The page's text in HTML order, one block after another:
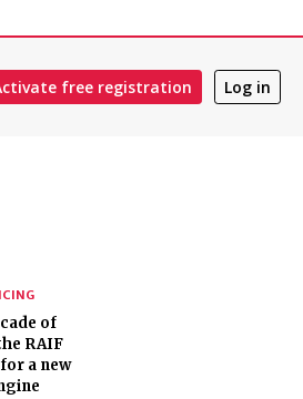
free registration Log in
of
RAIF
a new